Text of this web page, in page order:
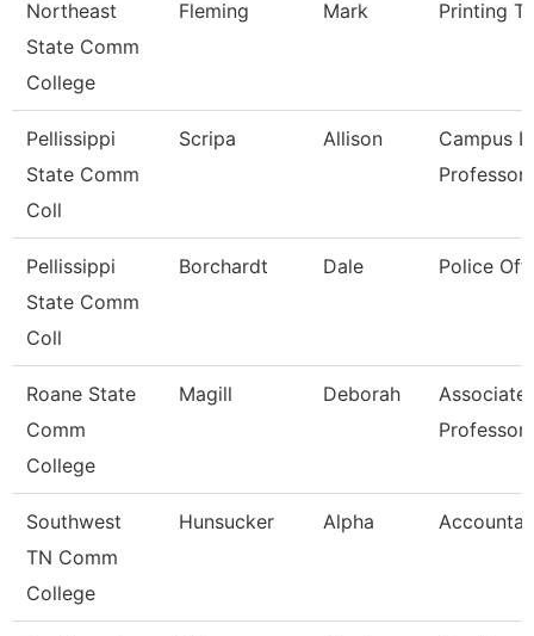
Northeast
State Comm
College
Fleming Mark Printing
Pellissippi
State Comm
Coll
Scripa Allison
Campus
Professor
Pellissippi
State Comm
Coll
Borchardt Dale Police
Roane State
Comm
College
Magill Deborah
Associate
Southwest
TN Comm
College
Hunsucker Alpha